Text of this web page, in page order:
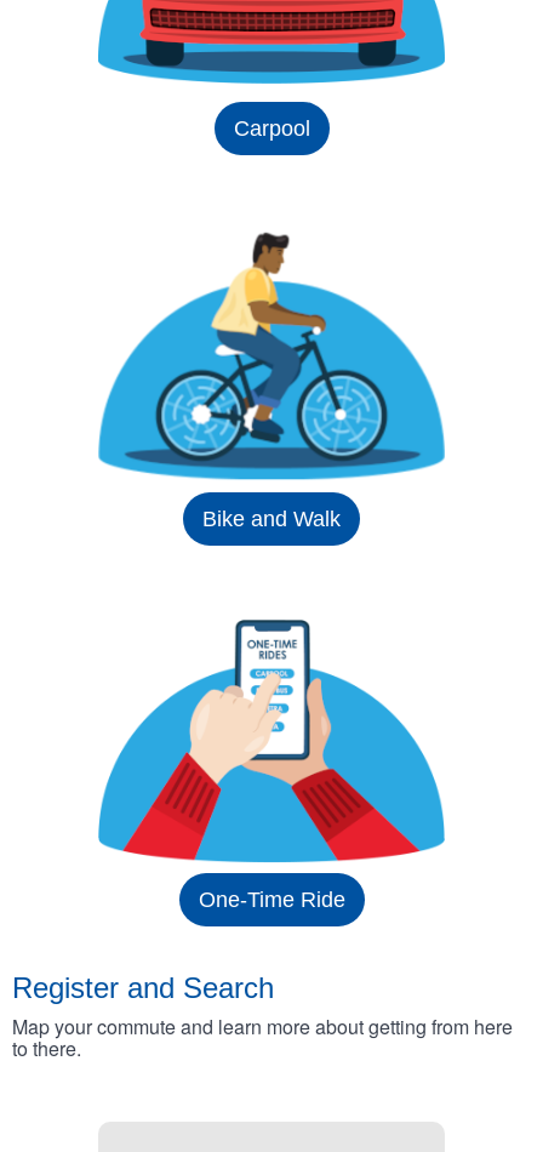
Carpool
Bike and Walk
One-Time Ride
Register and Search
Map your commute and learn more about getting from here
to there.